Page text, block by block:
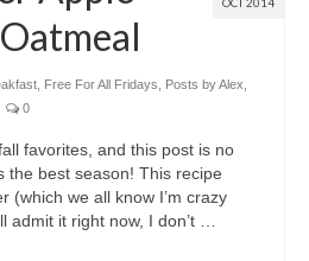
Free For All Fridays Posts by Alex
0
favorites, and this post is no
the best season! This recipe
(which we all know I’m crazy
admit it right now, I don’t …